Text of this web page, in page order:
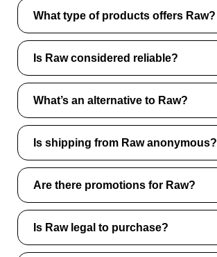
What type of products offers Raw?
Is Raw considered reliable?
What’s an alternative to Raw?
Is shipping from Raw anonymous?
Are there promotions for Raw?
Is Raw legal to purchase?